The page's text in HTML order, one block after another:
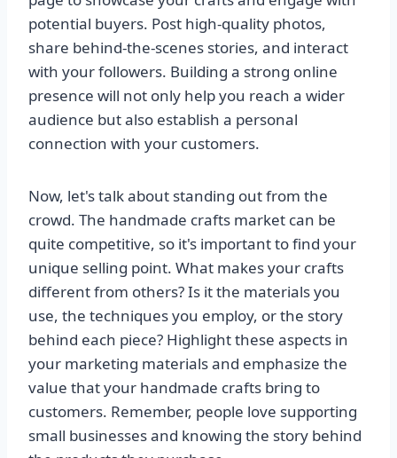
potential buyers. Post high-quality photos,
share behind-the-scenes stories, and interact
with your followers. Building a strong online
presence will not only help you reach a wider
audience but also establish a personal
connection with your customers.
Now, let's talk about standing out from the
crowd. The handmade crafts market can be
quite competitive, so it's important to find your
unique selling point. What makes your crafts
different from others? Is it the materials you
use, the techniques you employ, or the story
behind each piece? Highlight these aspects in
your marketing materials and emphasize the
value that your handmade crafts bring to
customers. Remember, people love supporting
small businesses and knowing the story behind